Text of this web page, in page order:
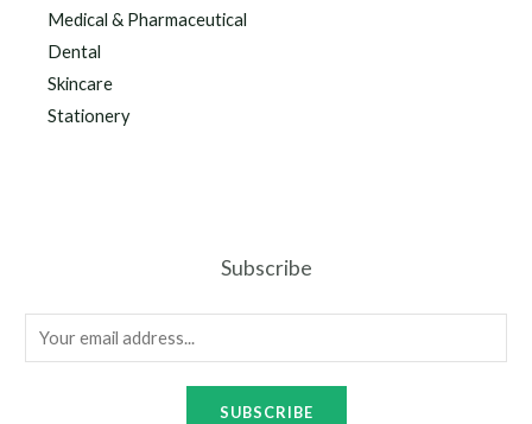
Medical & Pharmaceutical
Dental
Skincare
Stationery
Subscribe
SUBSCRIBE